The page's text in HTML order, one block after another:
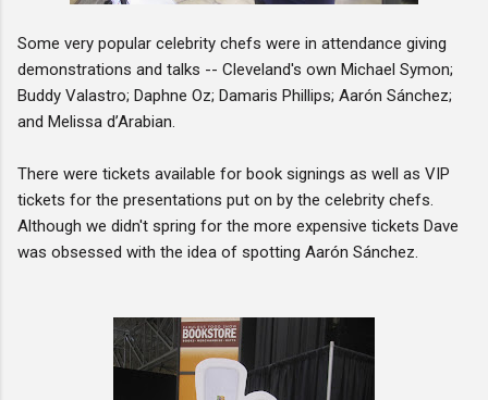
Some very popular celebrity chefs were in attendance giving
demonstrations and talks -- Cleveland's own Michael Symon;
Buddy Valastro; Daphne Oz; Damaris Phillips; Aarón Sánchez;
and Melissa d’Arabian.
There were tickets available for book signings as well as VIP
tickets for the presentations put on by the celebrity chefs.
Although we didn't spring for the more expensive tickets Dave
was obsessed with the idea of spotting Aarón Sánchez.